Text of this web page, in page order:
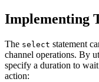
Implementing
The select statement
channel operations. By
specify a duration to
action: